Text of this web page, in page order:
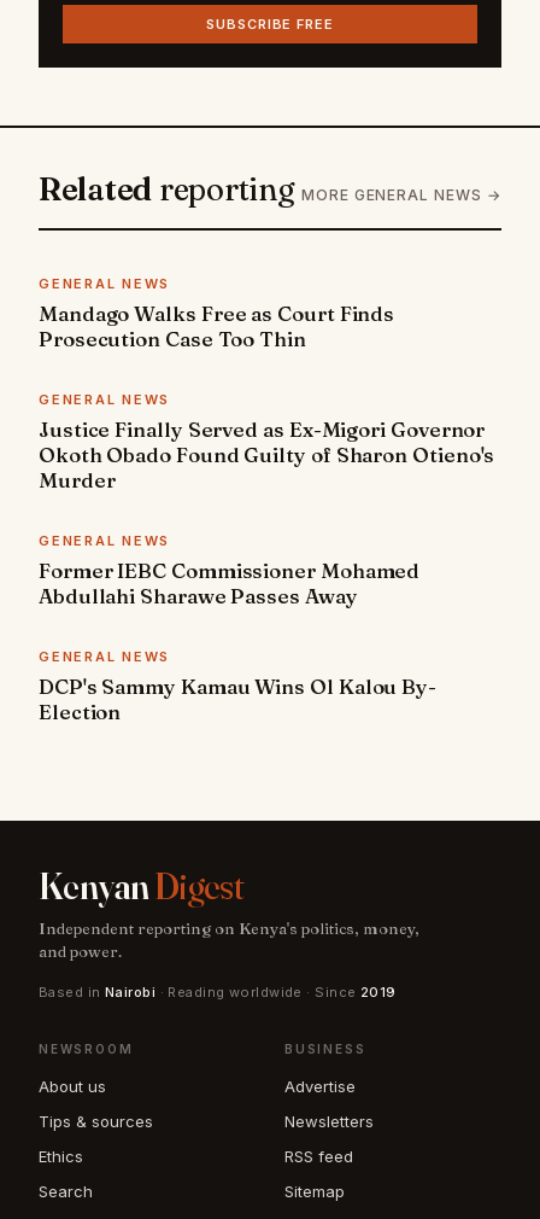
SUBSCRIBE FREE
Related reporting MORE GENERAL NEWS →
GENERAL NEWS
Mandago Walks Free as Court Finds
Prosecution Case Too Thin
GENERAL NEWS
Justice Finally Served as Ex-Migori Governor
Okoth Obado Found Guilty of Sharon Otieno's
Murder
GENERAL NEWS
Former IEBC Commissioner Mohamed
Abdullahi Sharawe Passes Away
GENERAL NEWS
DCP's Sammy Kamau Wins Ol Kalou By-
Election
KenyanDigest
Independent reporting on Kenya's politics, money,
and power.
Based in Nairobi · Reading worldwide · Since 2019
NEWSROOM
About us
Tips & sources
Ethics
Search
BUSINESS
Advertise
Newsletters
RSS feed
Sitemap